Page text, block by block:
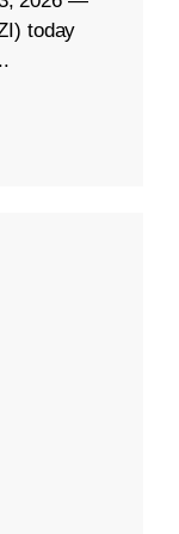
today